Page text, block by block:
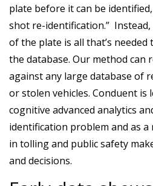
plate before it can be
shot re-identification.”
of the plate is all that’s needed
the database. Our method can
against any large database of
or stolen vehicles. Conduent
cognitive advanced analytics
identification problem and as
in tolling and public safety
and decisions.